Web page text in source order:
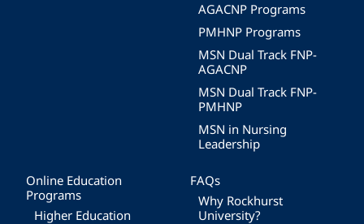
AGACNP Programs
PMHNP Programs
MSN Dual Track FNP-
AGACNP
MSN Dual Track FNP-
PMHNP
MSN in Nursing
Leadership
Online Education
Programs
Higher Education
FAQs
Why Rockhurst
University?